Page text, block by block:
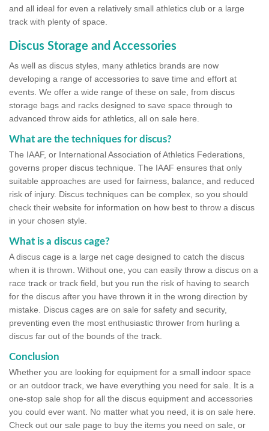
and all ideal for even a relatively small athletics club or a large
track with plenty of space.
Discus Storage and Accessories
As well as discus styles, many athletics brands are now
developing a range of accessories to save time and effort at
events. We offer a wide range of these on sale, from discus
storage bags and racks designed to save space through to
advanced throw aids for athletics, all on sale here.
What are the techniques for discus?
The IAAF, or International Association of Athletics Federations,
governs proper discus technique. The IAAF ensures that only
suitable approaches are used for fairness, balance, and reduced
risk of injury. Discus techniques can be complex, so you should
check their website for information on how best to throw a discus
in your chosen style.
What is a discus cage?
A discus cage is a large net cage designed to catch the discus
when it is thrown. Without one, you can easily throw a discus on a
race track or track field, but you run the risk of having to search
for the discus after you have thrown it in the wrong direction by
mistake. Discus cages are on sale for safety and security,
preventing even the most enthusiastic thrower from hurling a
discus far out of the bounds of the track.
Conclusion
Whether you are looking for equipment for a small indoor space
or an outdoor track, we have everything you need for sale. It is a
one-stop sale shop for all the discus equipment and accessories
you could ever want. No matter what you need, it is on sale here.
Check out our sale page to buy the items you need on sale, or